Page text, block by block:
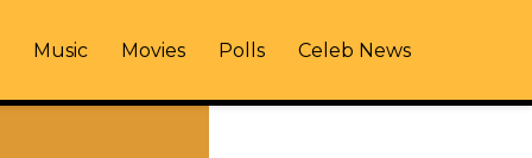
Music Movies Polls Celeb News